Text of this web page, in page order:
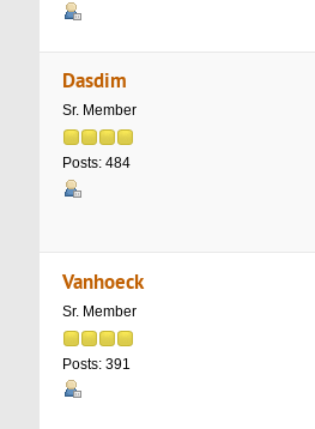
Dasdim
Sr. Member
Posts: 484
Vanhoeck
Sr. Member
Posts: 391